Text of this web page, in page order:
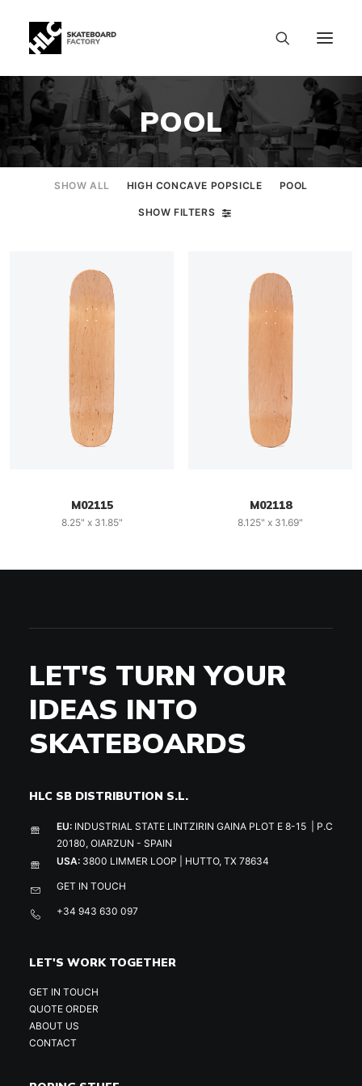
POOL
SHOW ALL HIGH CONCAVE POPSICLE POOL
SHOW FILTERS
M02115
8.25" x 31.85"
M02118
8.125" x 31.69"
LET'S TURN YOUR
IDEAS INTO
SKATEBOARDS
HLC SB DISTRIBUTION S.L.
EU: INDUSTRIAL STATE LINTZIRIN GAINA PLOT E 8-15 | P.C
20180, OIARZUN - SPAIN
USA: 3800 LIMMER LOOP | HUTTO, TX 78634
GET IN TOUCH
+34 943 630 097
LET'S WORK TOGETHER
GET IN TOUCH
QUOTE ORDER
ABOUT US
CONTACT